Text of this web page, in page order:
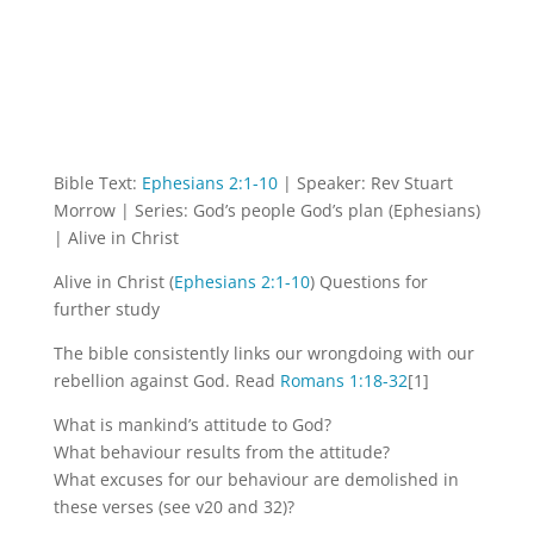
Bible Text: Ephesians 2:1-10| Speaker: Rev Stuart
Morrow | Series: God’s people God’s plan (Ephesians)
| Alive in Christ
Alive in Christ (Ephesians 2:1-10) Questions for
further study
The bible consistently links our wrongdoing with our
rebellion against God. Read Romans 1:18-32[1]
What is mankind’s attitude to God?
What behaviour results from the attitude?
What excuses for our behaviour are demolished in
these verses (see v20 and 32)?